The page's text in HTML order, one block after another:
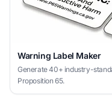
Warning Label Maker
Generate 40+ industry-
Proposition 65.